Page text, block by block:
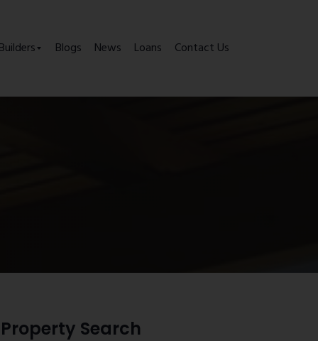
Blogs News Loans Contact Us
Property Search